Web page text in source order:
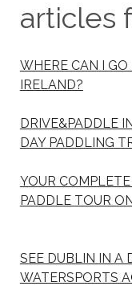
articles
WHERE CAN I
IRELAND?
DRIVE&PADDLE
DAY PADDLING
YOUR
PADDLE TOUR
SEE DUBLIN IN A
WATERSPORTS